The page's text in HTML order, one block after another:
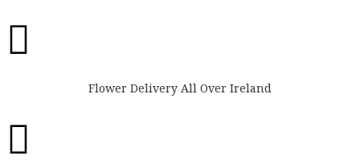

Flower Delivery All Over Ireland
